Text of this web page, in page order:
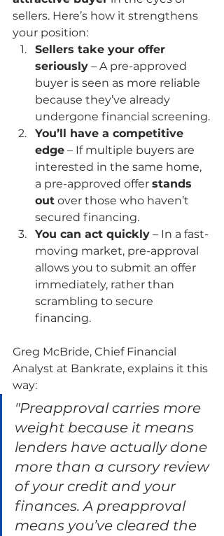
sellers. Here’s how it strengthens
your position:
Sellers take your offer
seriously – A pre-approved
buyer is seen as more reliable
because they’ve already
undergone financial screening.
You’ll have a competitive
edge – If multiple buyers are
interested in the same home,
a pre-approved offer stands
out over those who haven’t
secured financing.
You can act quickly – In a fast-
moving market, pre-approval
allows you to submit an offer
immediately, rather than
scrambling to secure
financing.
Greg McBride, Chief Financial
Analyst at Bankrate, explains it this
way:
"Preapproval carries more
weight because it means
lenders have actually done
more than a cursory review
of your credit and your
finances. A preapproval
means you’ve cleared the